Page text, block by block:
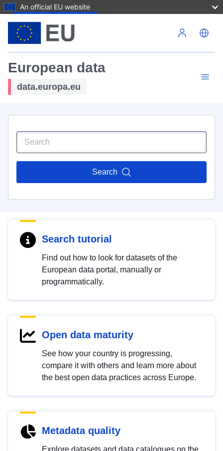
An official EU website
European data
data.europa.eu
Search
Search tutorial
Find out how to look for datasets of the
European data portal, manually or
programmatically.
Open data maturity
See how your country is progressing,
compare it with others and learn more about
the best open data practices across Europe.
Metadata quality
Explore datasets and data catalogues on the